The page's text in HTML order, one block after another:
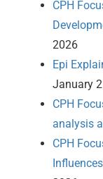
CPH
2026
Epi
January
CPH
analysis
CPH